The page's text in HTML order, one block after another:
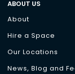
ABOUT US
About
Hire a Space
Our Locations
News, Blog and